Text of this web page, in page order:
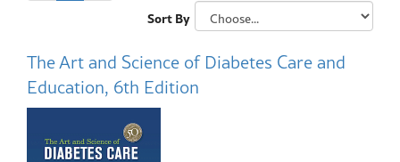
Sort By
The Art and Science of Diabetes Care and
Education, 6th Edition